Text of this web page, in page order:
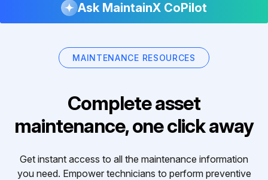
Ask MaintainX CoPilot
MAINTENANCE RESOURCES
Complete asset
maintenance, one click away
Get instant access to all the maintenance information
you need. Empower technicians to perform preventive